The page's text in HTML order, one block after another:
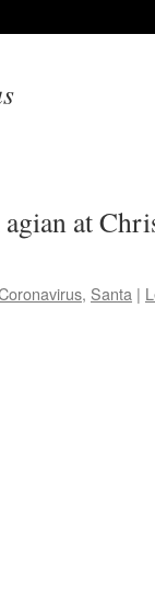
at
, Santa |